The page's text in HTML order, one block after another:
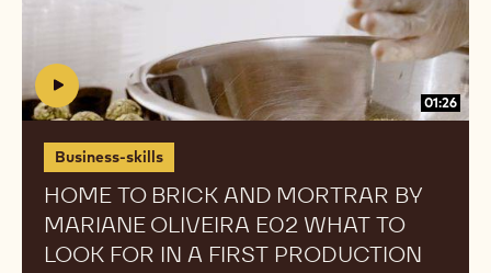
01:26
Oliveira
E02
What
Look
for
Business-skills
HOME TO BRICK AND MORTRAR BY
MARIANE OLIVEIRA E02 WHAT TO
LOOK FOR IN A FIRST PRODUCTION
Oliveira
E02
What
Look
for